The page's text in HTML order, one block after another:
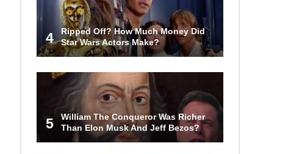
Top 25 Things You Missed In
Queen’s Gambit!
Top 6 Reasons Why The Biggest
Loser Is Totally Fake!
4
Ripped Off? How Much Money Did
Star Wars Actors Make?
5
William The Conqueror Was Richer
Than Elon Musk And Jeff Bezos?